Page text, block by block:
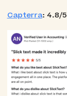
Capterra: 4.8/5